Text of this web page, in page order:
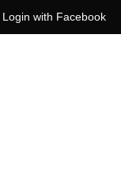
Login with Facebook